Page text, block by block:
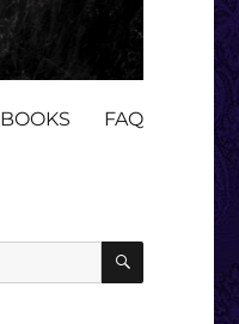
BOOKS FAQ
SEARCH